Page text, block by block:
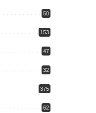
50
153
47
32
375
62